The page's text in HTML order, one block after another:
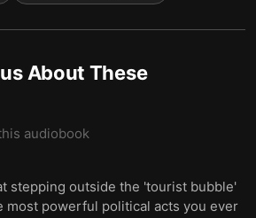
About These
audiobook
stepping outside the 'tourist bubble'
most powerful political acts you ever